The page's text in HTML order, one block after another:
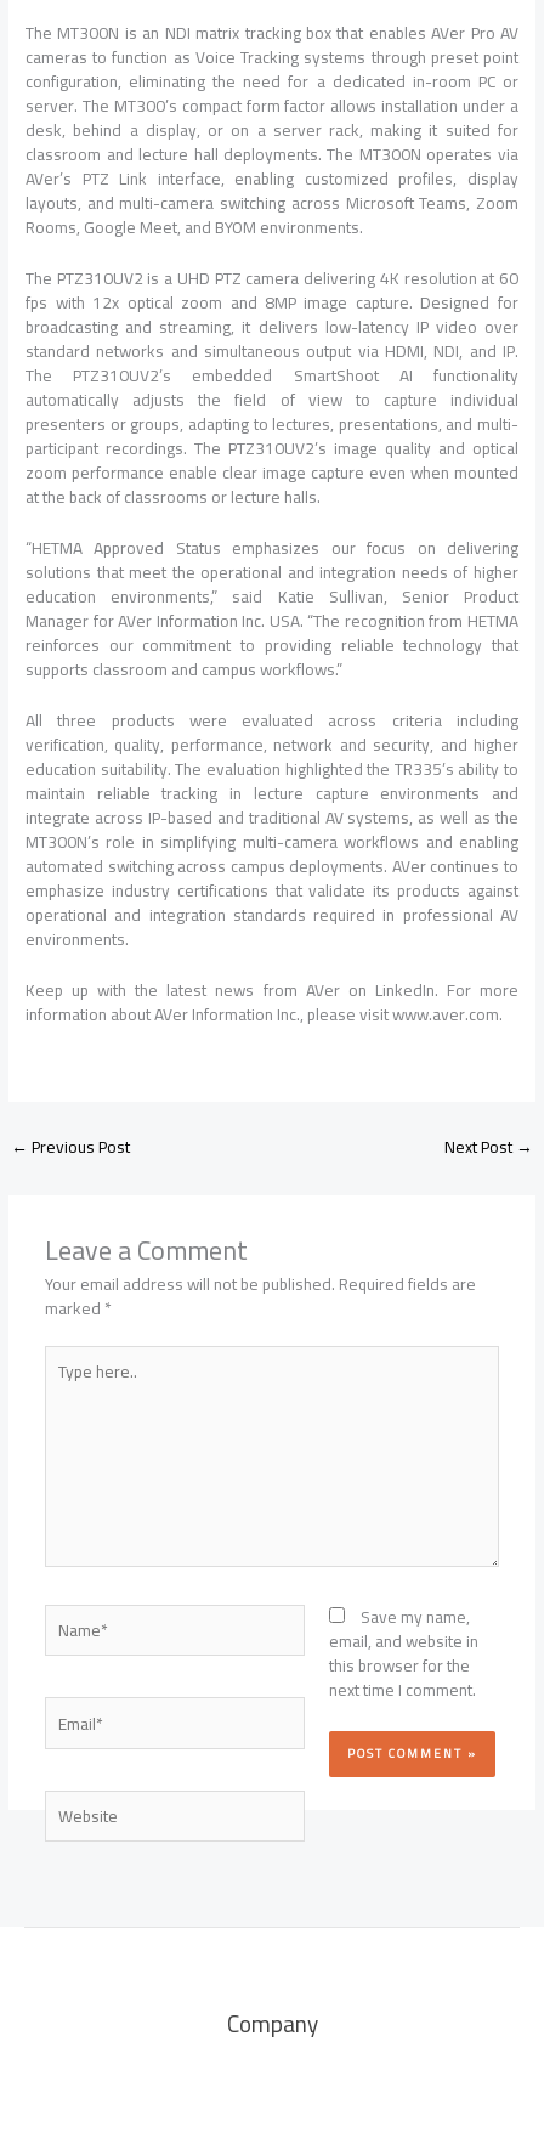
The MT300N is an NDI matrix tracking box that enables AVer Pro AV
cameras to function as Voice Tracking systems through preset point
configuration, eliminating the need for a dedicated in-room PC or
server. The MT300’s compact form factor allows installation under a
desk, behind a display, or on a server rack, making it suited for
classroom and lecture hall deployments. The MT300N operates via
AVer’s PTZ Link interface, enabling customized profiles, display
layouts, and multi-camera switching across Microsoft Teams, Zoom
Rooms, Google Meet, and BYOM environments.
The PTZ310UV2 is a UHD PTZ camera delivering 4K resolution at 60
fps with 12x optical zoom and 8MP image capture. Designed for
broadcasting and streaming, it delivers low-latency IP video over
standard networks and simultaneous output via HDMI, NDI, and IP.
The PTZ310UV2’s embedded SmartShoot AI functionality
automatically adjusts the field of view to capture individual
presenters or groups, adapting to lectures, presentations, and multi-
participant recordings. The PTZ310UV2’s image quality and optical
zoom performance enable clear image capture even when mounted
at the back of classrooms or lecture halls.
“HETMA Approved Status emphasizes our focus on delivering
solutions that meet the operational and integration needs of higher
education environments,” said Katie Sullivan, Senior Product
Manager for AVer Information Inc. USA. “The recognition from HETMA
reinforces our commitment to providing reliable technology that
supports classroom and campus workflows.”
All three products were evaluated across criteria including
verification, quality, performance, network and security, and higher
education suitability. The evaluation highlighted the TR335’s ability to
maintain reliable tracking in lecture capture environments and
integrate across IP-based and traditional AV systems, as well as the
MT300N’s role in simplifying multi-camera workflows and enabling
automated switching across campus deployments. AVer continues to
emphasize industry certifications that validate its products against
operational and integration standards required in professional AV
environments.
Keep up with the latest news from AVer on LinkedIn. For more
information about AVer Information Inc., please visit www.aver.com.
←Previous Post Next Post→
Leave a Comment
Your email address will not be published.Required fields are
marked*
Type
here..
Name*
Email*
Website
Save my name,
email, and website in
this browser for the
next time I comment.
Company